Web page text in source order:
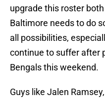
upgrade this roster
Baltimore needs to do
all possibilities,
continue to suffer after
Bengals this weekend.
Guys like Jalen